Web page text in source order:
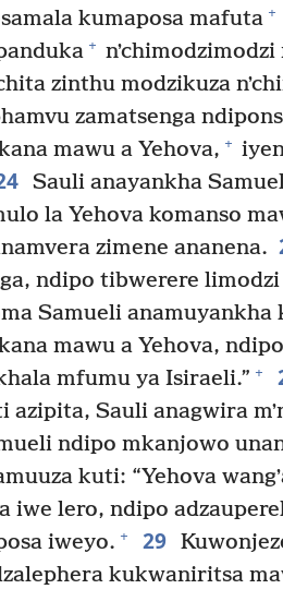
kumaposa mafuta +
+
zinthu modzikuza
zamatsenga
mawu a Yehova, +
Sauli anayankha
la Yehova komanso
zimene ananena.
ndipo tibwerere
Samueli
mawu a Yehova,
mfumu ya Isiraeli.” +
azipita, Sauli anagwira
ndipo mkanjowo
kuti: “Yehova
iwe lero, ndipo
iweyo. + 29
kukwaniritsa